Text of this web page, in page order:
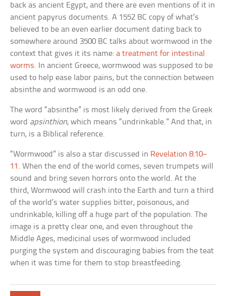
back as ancient Egypt, and there are even mentions of it in
ancient papyrus documents. A 1552 BC copy of what’s
believed to be an even earlier document dating back to
somewhere around 3500 BC talks about wormwood in the
context that gives it its name:a treatment for intestinal
worms. In ancient Greece, wormwood was supposed to be
used to help ease labor pains, but the connection between
absinthe and wormwood is an odd one.
The word “absinthe” is most likely derived from the Greek
word apsinthion, which means “undrinkable.” And that, in
turn, is a Biblical reference.
“Wormwood” is also a star discussed in Revelation 8:10–
11. When the end of the world comes, seven trumpets will
sound and bring seven horrors onto the world. At the
third, Wormwood will crash into the Earth and turn a third
of the world’s water supplies bitter, poisonous, and
undrinkable, killing off a huge part of the population. The
image is a pretty clear one, and even throughout the
Middle Ages, medicinal uses of wormwood included
purging the system and discouraging babies from the teat
when it was time for them to stop breastfeeding.